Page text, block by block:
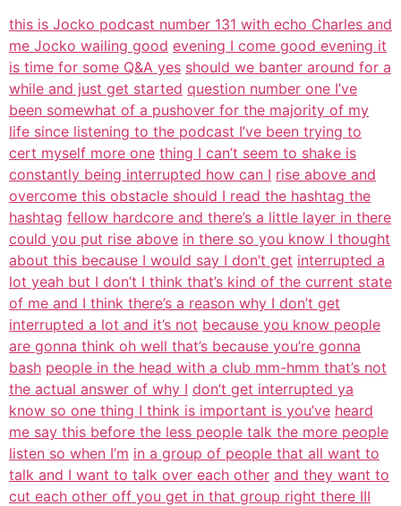
this is Jocko podcast number 131 with echo Charles and
me Jocko wailing good evening I come good evening it
is time for some Q&A yes should we banter around for a
while and just get started question number one I’ve
been somewhat of a pushover for the majority of my
life since listening to the podcast I’ve been trying to
cert myself more one thing I can’t seem to shake is
constantly being interrupted how can I rise above and
overcome this obstacle should I read the hashtag the
hashtag fellow hardcore and there’s a little layer in there
could you put rise above in there so you know I thought
about this because I would say I don’t get interrupted a
lot yeah but I don’t I think that’s kind of the current state
of me and I think there’s a reason why I don’t get
interrupted a lot and it’s not because you know people
are gonna think oh well that’s because you’re gonna
bash people in the head with a club mm-hmm that’s not
the actual answer of why I don’t get interrupted ya
know so one thing I think is important is you’ve heard
me say this before the less people talk the more people
listen so when I’m in a group of people that all want to
talk and I want to talk over each other and they want to
cut each other off you get in that group right there III